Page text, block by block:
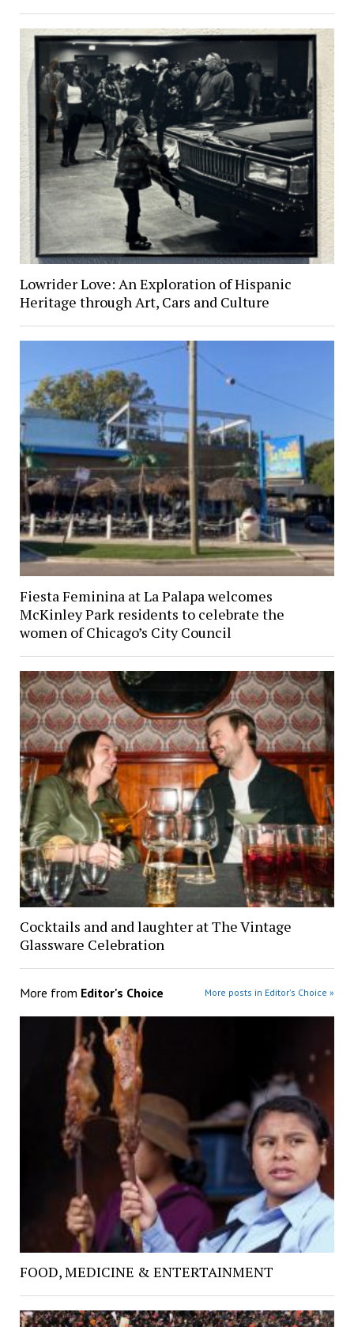
Lowrider Love: An Exploration of Hispanic
Heritage through Art, Cars and Culture
Fiesta Feminina at La Palapa welcomes
McKinley Park residents to celebrate the
women of Chicago’s City Council
Cocktails and and laughter at The Vintage
Glassware Celebration
More from Editor's Choice More posts in Editor's Choice »
FOOD, MEDICINE & ENTERTAINMENT